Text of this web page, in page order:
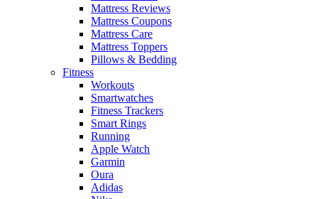
Mattress Reviews
Mattress Coupons
Mattress Care
Mattress Toppers
Pillows & Bedding
Fitness
Workouts
Smartwatches
Fitness Trackers
Smart Rings
Running
Apple Watch
Garmin
Oura
Adidas